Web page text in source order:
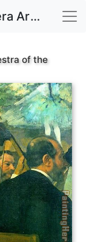
The Orchestra of the Opera Art Painting
of the